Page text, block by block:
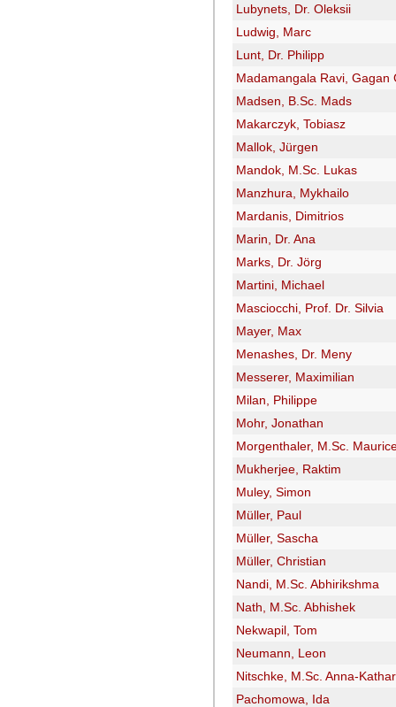
Lubynets, Dr. Oleksii
Ludwig, Marc
Lunt, Dr. Philipp
Madamangala Ravi, Gagan
Madsen, B.Sc. Mads
Makarczyk, Tobiasz
Mallok, Jürgen
Mandok, M.Sc. Lukas
Manzhura, Mykhailo
Mardanis, Dimitrios
Marin, Dr. Ana
Marks, Dr. Jörg
Martini, Michael
Masciocchi, Prof. Dr. Silvia
Mayer, Max
Menashes, Dr. Meny
Messerer, Maximilian
Milan, Philippe
Mohr, Jonathan
Morgenthaler, M.Sc.
Mukherjee, Raktim
Muley, Simon
Müller, Paul
Müller, Sascha
Müller, Christian
Nandi, M.Sc. Abhirikshma
Nath, M.Sc. Abhishek
Nekwapil, Tom
Neumann, Leon
Nitschke, M.Sc. Anna-
Pachomowa, Ida